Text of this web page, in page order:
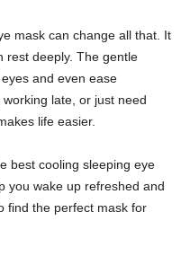
mask can change all that. It
rest deeply. The gentle
and even ease
late, or just need
life easier.
best cooling sleeping eye
you wake up refreshed and
find the perfect mask for